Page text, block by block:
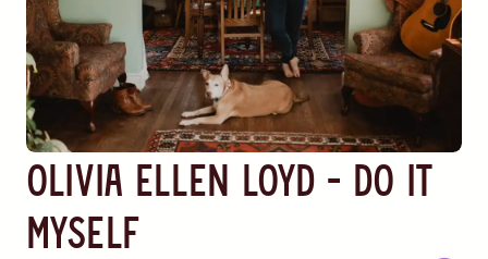
Olivia Ellen Loyd - Do It
Myself